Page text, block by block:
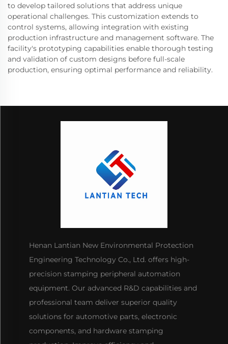
to develop tailored solutions that address unique
operational challenges. This customization extends to
control systems, allowing integration with existing
production infrastructure and management software. The
facility's prototyping capabilities enable thorough testing
and validation of custom designs before full-scale
production, ensuring optimal performance and reliability.
Henan Lantian New Environmental Protection
Engineering Technology Co., Ltd. offers high-
precision stamping peripheral automation
equipment. Our advanced R&D capabilities and
professional team deliver superior quality
solutions for automotive parts, electronic
components, and hardware stamping